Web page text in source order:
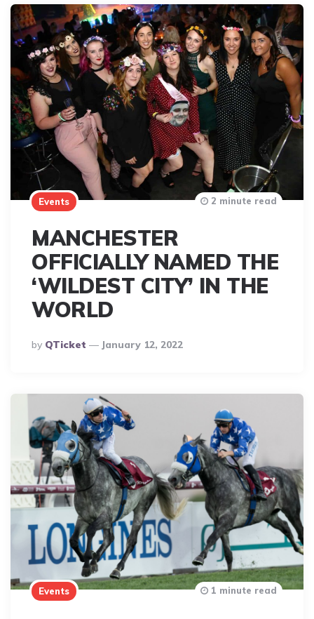
Events
MANCHESTER
OFFICIALLY NAMED THE
‘WILDEST CITY’ IN THE
WORLD
Posted
By
By QTicket January 12, 2022
2 minute read
Events 1 minute read